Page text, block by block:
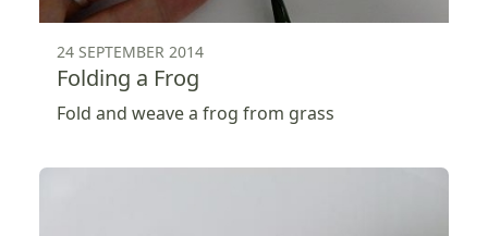
24 SEPTEMBER 2014
Folding a Frog
Fold and weave a frog from grass